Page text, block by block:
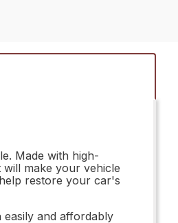
Made with high-
make your vehicle
restore your car's
and affordably